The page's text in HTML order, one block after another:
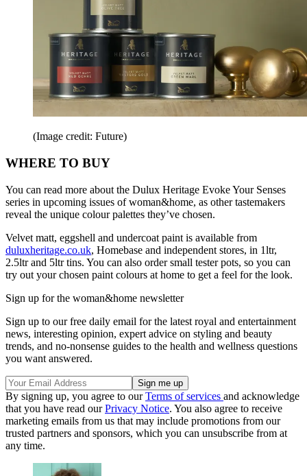
(Image credit: Future)
WHERE TO BUY
You can read more about the Dulux Heritage Evoke Your Senses
series in upcoming issues of woman&home, as other tastemakers
reveal the unique colour palettes they’ve chosen.
Velvet matt, eggshell and undercoat paint is available from
duluxheritage.co.uk, Homebase and independent stores, in 1ltr,
2.5ltr and 5ltr tins. You can also order small tester pots, so you can
try out your chosen paint colours at home to get a feel for the look.
Sign up for the woman&home newsletter
Sign up to our free daily email for the latest royal and entertainment
news, interesting opinion, expert advice on styling and beauty
trends, and no-nonsense guides to the health and wellness questions
you want answered.
By signing up, you agree to ourTerms of services and acknowledge
that you have read ourPrivacy Notice. You also agree to receive
marketing emails from us that may include promotions from our
trusted partners and sponsors, which you can unsubscribe from at
any time.